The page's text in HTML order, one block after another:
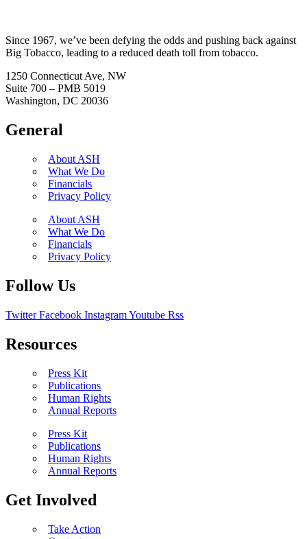
Since 1967, we’ve been defying the odds and pushing back against
Big Tobacco, leading to a reduced death toll from tobacco.
1250 Connecticut Ave, NW
Suite 700 – PMB 5019
Washington, DC 20036
General
About ASH
What We Do
Financials
Privacy Policy
About ASH
What We Do
Financials
Privacy Policy
Follow Us
Twitter Facebook InstagramYoutube Rss
Resources
Press Kit
Publications
Human Rights
Annual Reports
Press Kit
Publications
Human Rights
Annual Reports
Get Involved
Take Action